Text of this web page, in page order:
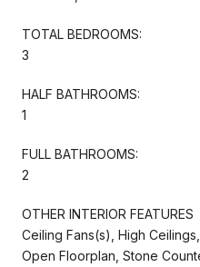
TOTAL BEDROOMS:
3
HALF BATHROOMS:
1
FULL BATHROOMS:
2
OTHER INTERIOR FEATURES
Ceiling Fans(s), High
Open Floorplan, Stone